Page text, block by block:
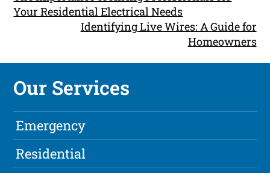
Your Residential Electrical Needs
Identifying Live Wires: A Guide for
Homeowners
Our Services
Emergency
Residential